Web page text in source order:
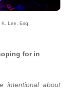
Lee, Esq.
for in
intentional about